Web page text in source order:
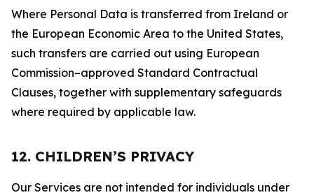
Where Personal Data is transferred from Ireland or
the European Economic Area to the United States,
such transfers are carried out using European
Commission–approved Standard Contractual
Clauses, together with supplementary safeguards
where required by applicable law.
12. CHILDREN’S PRIVACY
Our Services are not intended for individuals under